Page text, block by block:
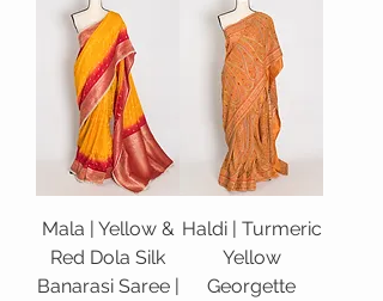
Mala | Yellow &
Red Dola Silk
Banarasi Saree |
Haldi | Turmeric
Yellow
Georgette